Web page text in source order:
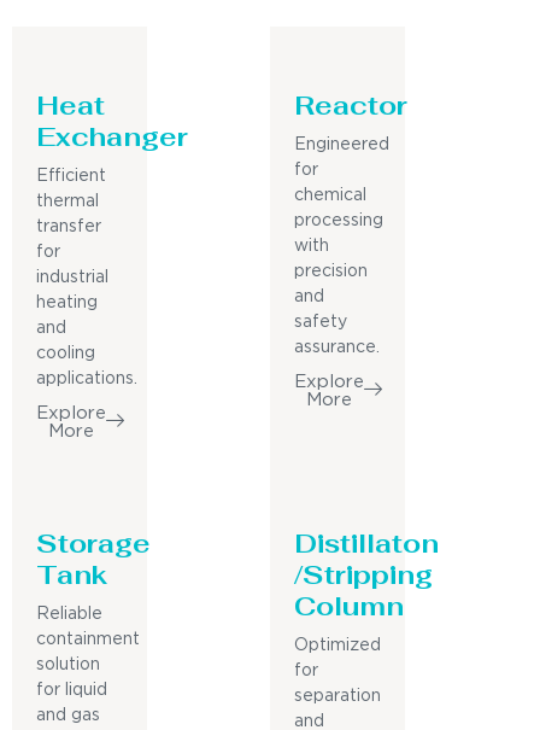
Heat
Exchanger
Efficient
thermal
transfer
for
industrial
heating
and
cooling
applications.
Explore
More
Reactor
Engineered
for
chemical
processing
with
precision
and
safety
assurance.
Explore
More
Storage
Tank
Reliable
containment
solution
for liquid
and gas
Distillaton
/Stripping
Column
Optimized
for
separation
and